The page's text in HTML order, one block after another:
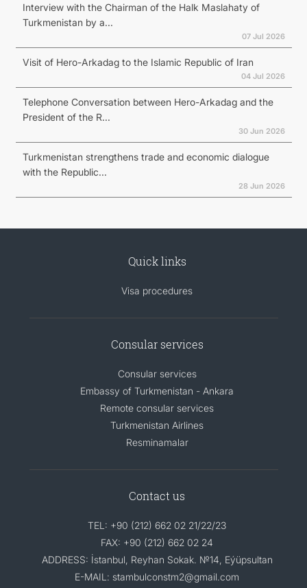
Interview with the Chairman of the Halk Maslahaty of
Turkmenistan by a...
07 Jul 2026
Visit of Hero-Arkadag to the Islamic Republic of Iran
04 Jul 2026
Telephone Conversation between Hero-Arkadag and the
President of the R...
30 Jun 2026
Turkmenistan strengthens trade and economic dialogue
with the Republic...
28 Jun 2026
Quick links
Visa procedures
Consular services
Consular services
Embassy of Turkmenistan - Ankara
Remote consular services
Turkmenistan Airlines
Resminamalar
Contact us
TEL: +90 (212) 662 02 21/22/23
FAX: +90 (212) 662 02 24
ADDRESS: İstanbul, Reyhan Sokak. №14, Eýüpsultan
E-MAIL: stambulconstm2@gmail.com